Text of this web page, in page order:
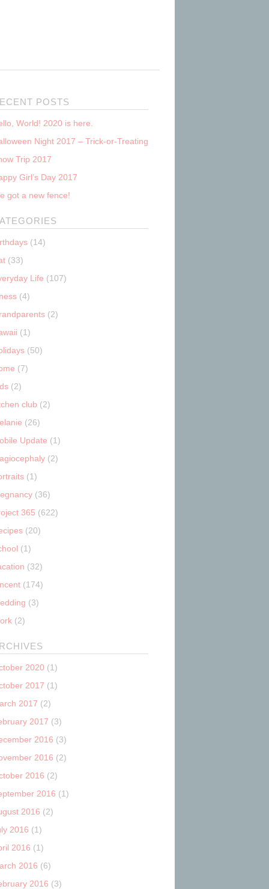
POSTS
World! 2020 is here.
Night 2017 – Trick-or-Treating
Trip 2017
Girl’s Day 2017
got a new fence!
(14)
(33)
Life (107)
(4)
(2)
(1)
(50)
(7)
(2)
club (2)
(26)
Update (1)
(2)
(1)
(36)
365 (622)
(20)
(1)
(32)
(174)
(3)
(2)
2020 (1)
2017 (1)
2017 (2)
2017 (3)
2016 (3)
2016 (2)
2016 (2)
2016 (1)
2016 (2)
2016 (1)
2016 (1)
2016 (6)
2016 (3)